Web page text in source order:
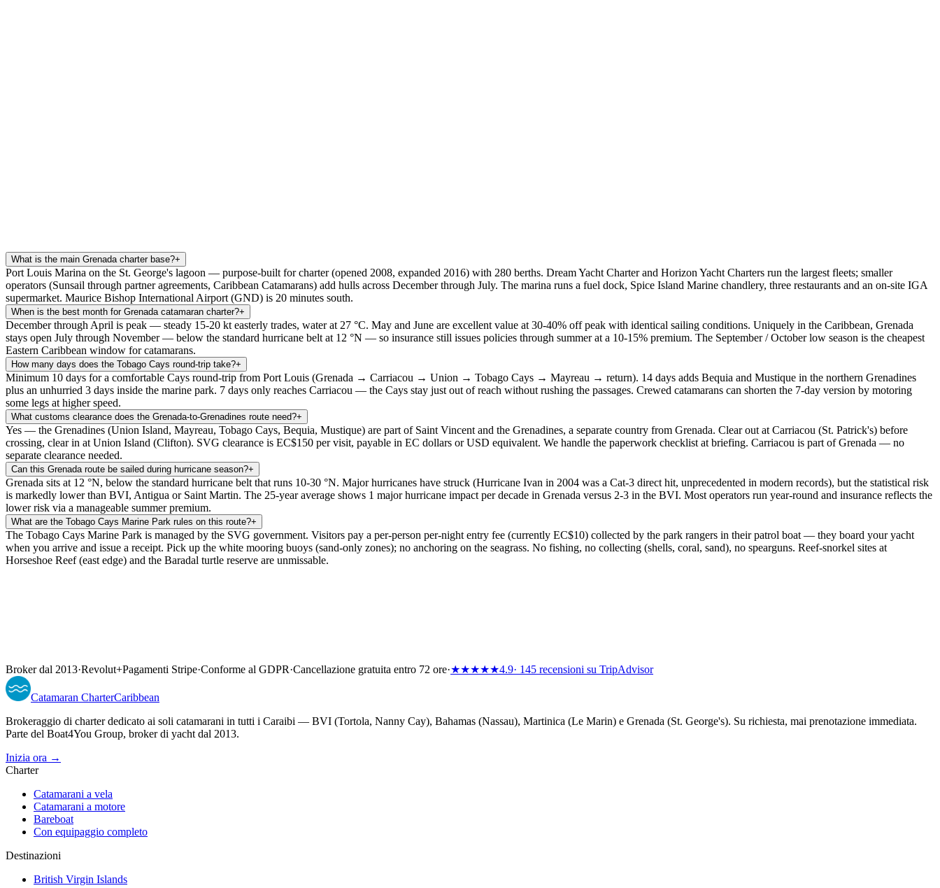
What is the main Grenada charter base?+
Port Louis Marina on the St. George's lagoon — purpose-built for charter (opened 2008, expanded 2016) with 280 berths. Dream Yacht Charter and Horizon Yacht Charters run the largest fleets; smaller
operators (Sunsail through partner agreements, Caribbean Catamarans) add hulls across December through July. The marina runs a fuel dock, Spice Island Marine chandlery, three restaurants and an on-site IGA
supermarket. Maurice Bishop International Airport (GND) is 20 minutes south.
When is the best month for Grenada catamaran charter?+
December through April is peak — steady 15-20 kt easterly trades, water at 27 °C. May and June are excellent value at 30-40% off peak with identical sailing conditions. Uniquely in the Caribbean, Grenada
stays open July through November — below the standard hurricane belt at 12 °N — so insurance still issues policies through summer at a 10-15% premium. The September / October low season is the cheapest
Eastern Caribbean window for catamarans.
How many days does the Tobago Cays round-trip take?+
Minimum 10 days for a comfortable Cays round-trip from Port Louis (Grenada → Carriacou → Union → Tobago Cays → Mayreau → return). 14 days adds Bequia and Mustique in the northern Grenadines
plus an unhurried 3 days inside the marine park. 7 days only reaches Carriacou — the Cays stay just out of reach without rushing the passages. Crewed catamarans can shorten the 7-day version by motoring
some legs at higher speed.
What customs clearance does the Grenada-to-Grenadines route need?+
Yes — the Grenadines (Union Island, Mayreau, Tobago Cays, Bequia, Mustique) are part of Saint Vincent and the Grenadines, a separate country from Grenada. Clear out at Carriacou (St. Patrick's) before
crossing, clear in at Union Island (Clifton). SVG clearance is EC$150 per visit, payable in EC dollars or USD equivalent. We handle the paperwork checklist at briefing. Carriacou is part of Grenada — no
separate clearance needed.
Can this Grenada route be sailed during hurricane season?+
Grenada sits at 12 °N, below the standard hurricane belt that runs 10-30 °N. Major hurricanes have struck (Hurricane Ivan in 2004 was a Cat-3 direct hit, unprecedented in modern records), but the statistical risk
is markedly lower than BVI, Antigua or Saint Martin. The 25-year average shows 1 major hurricane impact per decade in Grenada versus 2-3 in the BVI. Most operators run year-round and insurance reflects the
lower risk via a manageable summer premium.
What are the Tobago Cays Marine Park rules on this route?+
The Tobago Cays Marine Park is managed by the SVG government. Visitors pay a per-person per-night entry fee (currently EC$10) collected by the park rangers in their patrol boat — they board your yacht
when you arrive and issue a receipt. Pick up the white mooring buoys (sand-only zones); no anchoring on the seagrass. No fishing, no collecting (shells, coral, sand), no spearguns. Reef-snorkel sites at
Horseshoe Reef (east edge) and the Baradal turtle reserve are unmissable.
Broker dal 2013·Revolut+Pagamenti Stripe·Conforme al GDPR·Cancellazione gratuita entro 72 ore·★★★★★4.9· 145 recensioni su TripAdvisor
Catamaran CharterCaribbean
Brokeraggio di charter dedicato ai soli catamarani in tutti i Caraibi — BVI (Tortola, Nanny Cay), Bahamas (Nassau), Martinica (Le Marin) e Grenada (St. George's). Su richiesta, mai prenotazione immediata.
Parte del Boat4You Group, broker di yacht dal 2013.
Inizia ora →
Charter
Catamarani a vela
Catamarani a motore
Bareboat
Con equipaggio completo
Destinazioni
British Virgin Islands